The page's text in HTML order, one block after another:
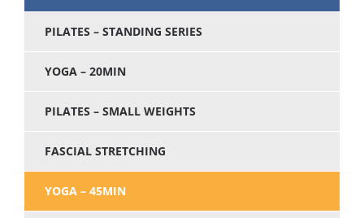
PILATES – STANDING SERIES
YOGA – 20MIN
PILATES – SMALL WEIGHTS
FASCIAL STRETCHING
YOGA – 45MIN